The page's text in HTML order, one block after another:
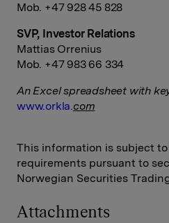
Mob. +47 928 45 828
SVP, Investor Relations
Mattias Orrenius
Mob. +47 983 66 334
An Excel spreadsheet with
www.orkla.com
This information is subject
requirements pursuant to
Norwegian Securities
Attachments